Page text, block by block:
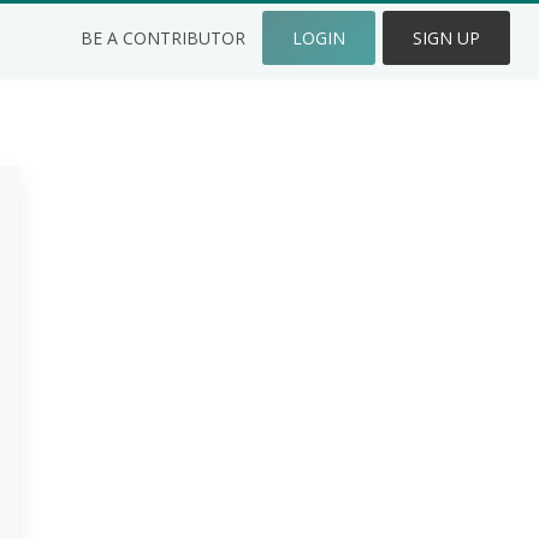
BE A CONTRIBUTOR LOGIN SIGN UP